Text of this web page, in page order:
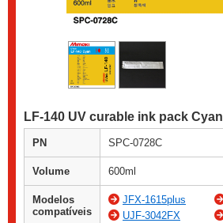
LF-140 UV curable ink pack Cyan
PN SPC-0728C
Volume 600ml
Modelos
compatíveis
JFX-1615plus
UJF-3042FX